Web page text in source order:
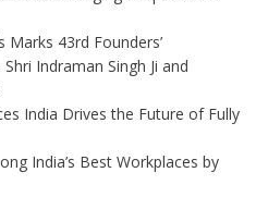
43rd Founders’
Indraman Singh Ji and
India Drives the Future of Fully
India’s Best Workplaces by